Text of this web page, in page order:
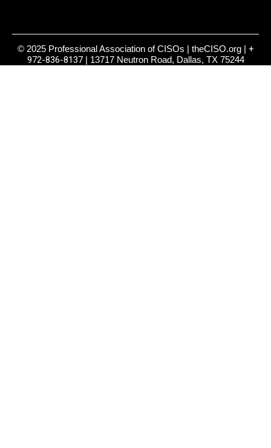
© 2025 Professional Association of CISOs | theCISO.org | +
972-836-8137| 13717 Neutron Road, Dallas, TX 75244